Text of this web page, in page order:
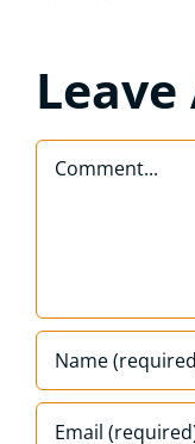
Comment